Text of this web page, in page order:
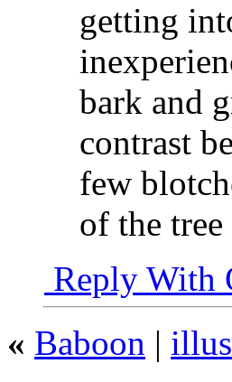
getting
bark and
contrast
few
of the
Reply With
« Baboon |